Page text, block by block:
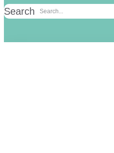
to
content
Search